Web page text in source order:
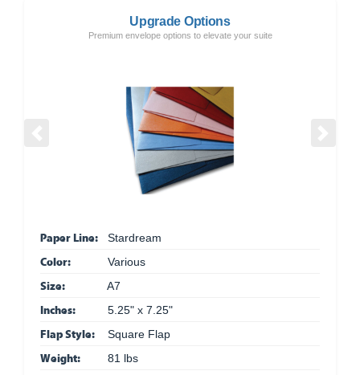
Upgrade Options
Premium envelope options to elevate your suite
Paper Line: Stardream
Color: Various
Size: A7
Inches: 5.25" x 7.25"
Flap Style: Square Flap
Weight: 81 lbs